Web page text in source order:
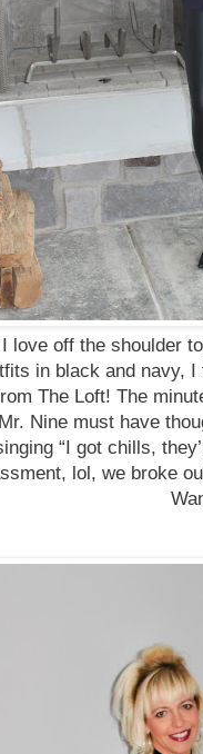
I love off the shoulder
in black and navy,
The Loft! The
Nine must have
“I got chills,
lol, we broke